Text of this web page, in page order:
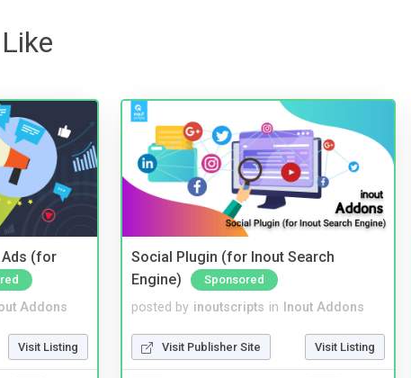
Ads (for
Addons
Visit Listing
Social Plugin (for Inout Search
Engine)
Sponsored
posted by inoutscripts in Inout Addons
Visit Publisher Site Visit Listing